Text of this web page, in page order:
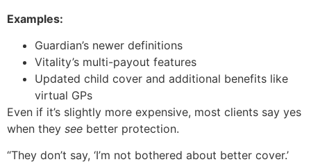
Examples:
Guardian’s newer definitions
Vitality’s multi-payout features
Updated child cover and additional benefits like
virtual GPs
Even if it’s slightly more expensive, most clients say yes
when they see better protection.
“They don’t say, ‘I’m not bothered about better cover.’